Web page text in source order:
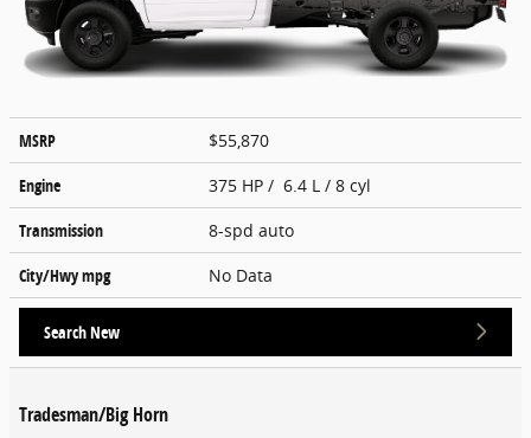
MSRP
$55,870
Engine
375 HP / 6.4 L / 8 cyl
Transmission
8-spd auto
City/Hwympg No Data
Search New
Tradesman/Big Horn